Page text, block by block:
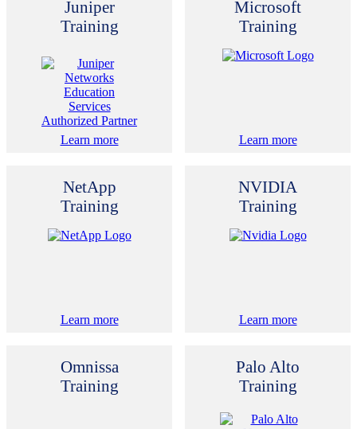
Juniper
Training
Learn more
Microsoft
Training
Learn more
NetApp
Training
Learn more
NVIDIA
Training
Learn more
Omnissa
Training
Palo Alto
Training